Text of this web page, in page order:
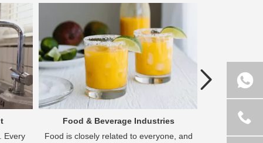
Every
Food & Beverage Industries
Food is closely related to everyone, and
Previous